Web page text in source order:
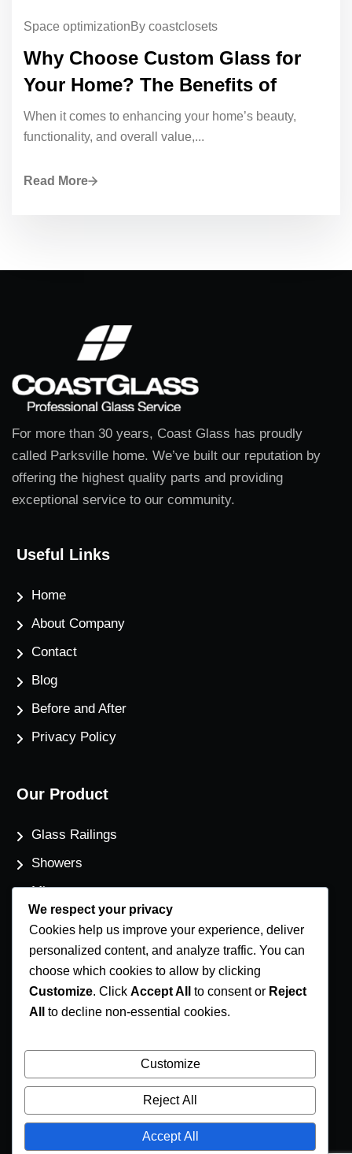
Space optimizationBy coastclosets
Why Choose Custom Glass for
Your Home? The Benefits of
When it comes to enhancing your home’s beauty,
functionality, and overall value,...
Read More
For more than 30 years, Coast Glass has proudly
called Parksville home. We’ve built our reputation by
offering the highest quality parts and providing
exceptional service to our community.
Useful Links
Home
About Company
Contact
Blog
Before and After
Privacy Policy
Our Product
Glass Railings
Showers
Mirrors
Flat Glass
Windows
Contact Us
info@coastglass.ca
We respect your privacy
Cookies help us improve your experience, deliver
personalized content, and analyze traffic. You can
choose which cookies to allow by clicking
Customize. Click Accept All to consent or Reject
All
to decline non-essential cookies.
Customize
Reject All
Accept All